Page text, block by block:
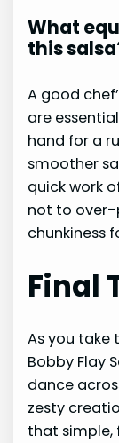
What
this
A good
are
hand for a
smoother
quick work
not to over-
chunkiness
Final
As you
Bobby Flay
dance
zesty
that simple,